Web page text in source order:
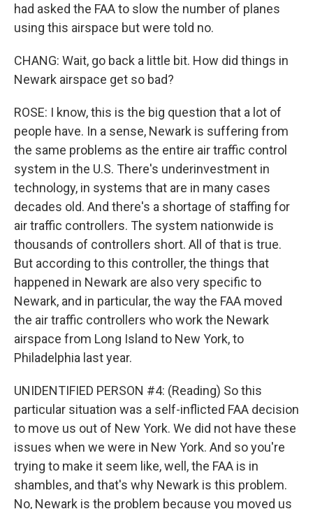
had asked the FAA to slow the number of planes
using this airspace but were told no.
CHANG: Wait, go back a little bit. How did things in
Newark airspace get so bad?
ROSE: I know, this is the big question that a lot of
people have. In a sense, Newark is suffering from
the same problems as the entire air traffic control
system in the U.S. There's underinvestment in
technology, in systems that are in many cases
decades old. And there's a shortage of staffing for
air traffic controllers. The system nationwide is
thousands of controllers short. All of that is true.
But according to this controller, the things that
happened in Newark are also very specific to
Newark, and in particular, the way the FAA moved
the air traffic controllers who work the Newark
airspace from Long Island to New York, to
Philadelphia last year.
UNIDENTIFIED PERSON #4: (Reading) So this
particular situation was a self-inflicted FAA decision
to move us out of New York. We did not have these
issues when we were in New York. And so you're
trying to make it seem like, well, the FAA is in
shambles, and that's why Newark is this problem.
No, Newark is the problem because you moved us